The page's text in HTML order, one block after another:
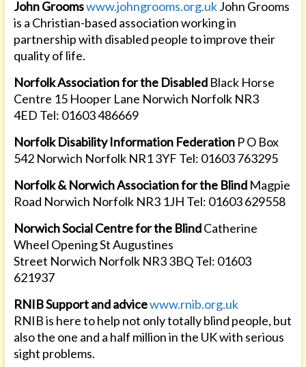
are
Strong"
John Groomswww.johngrooms.org.ukJohn Grooms
is a Christian-based association working in
partnership with disabled people to improve their
quality of life.
Norfolk Association for the DisabledBlack Horse
Centre 15 Hooper Lane Norwich Norfolk NR3
4ED Tel: 01603 486669
Norfolk Disability Information FederationP O Box
542 Norwich Norfolk NR1 3YF Tel: 01603 763295
Norfolk & Norwich Association for the BlindMagpie
Road Norwich Norfolk NR3 1JH Tel: 01603 629558
Norwich Social Centre for the BlindCatherine
Wheel Opening St Augustines
Street Norwich Norfolk NR3 3BQ Tel: 01603
621937
RNIB Support and advicewww.rnib.org.uk
RNIB is here to help not only totally blind people, but
also the one and a half million in the UK with serious
sight problems.